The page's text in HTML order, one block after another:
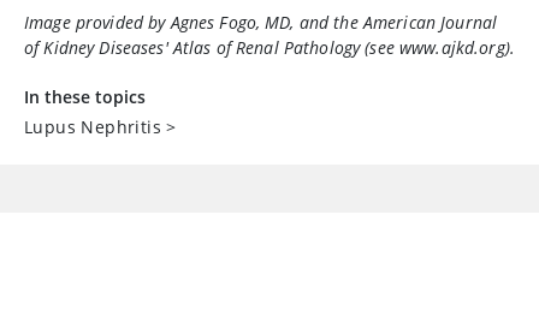
Image provided by Agnes Fogo, MD, and the American Journal
of Kidney Diseases'Atlas of Renal Pathology(see www.ajkd.org).
In these topics
Lupus Nephritis >